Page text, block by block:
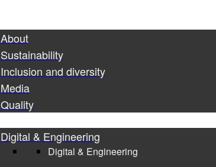
About
Sustainability
Inclusion and diversity
Media
Quality
Digital & Engineering
Digital & Engineering